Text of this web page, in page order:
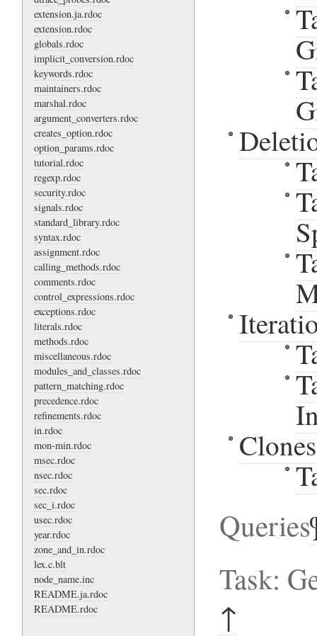
extension.ja.rdoc
extension.rdoc
globals.rdoc
implicit_conversion.rdoc
keywords.rdoc
maintainers.rdoc
marshal.rdoc
argument_converters.rdoc
creates_option.rdoc
option_params.rdoc
tutorial.rdoc
regexp.rdoc
security.rdoc
signals.rdoc
standard_library.rdoc
syntax.rdoc
assignment.rdoc
calling_methods.rdoc
comments.rdoc
control_expressions.rdoc
exceptions.rdoc
literals.rdoc
methods.rdoc
miscellaneous.rdoc
modules_and_classes.rdoc
pattern_matching.rdoc
precedence.rdoc
refinements.rdoc
in.rdoc
mon-min.rdoc
msec.rdoc
nsec.rdoc
sec.rdoc
sec_i.rdoc
usec.rdoc
year.rdoc
zone_and_in.rdoc
lex.c.blt
node_name.inc
README.ja.rdoc
README.rdoc
Clones
Queries
Task:
↑